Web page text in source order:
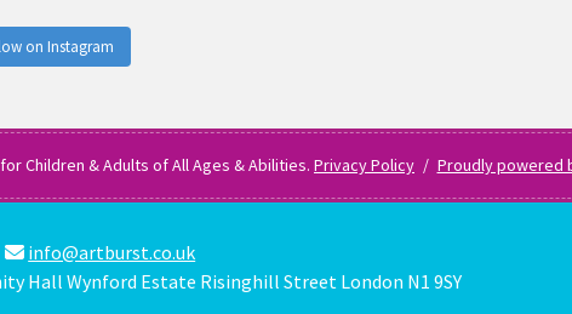
on Instagram
Children & Adults of All Ages & Abilities. Privacy Policy Proudly powered
info@artburst.co.uk
Hall Wynford Estate Risinghill Street London N1 9SY